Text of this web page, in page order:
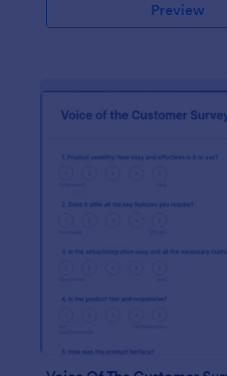
Preview